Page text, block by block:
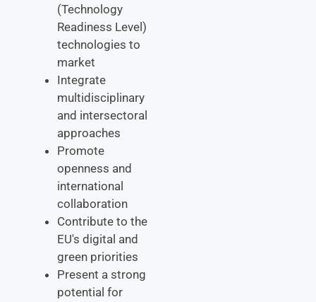
(Technology
Readiness Level)
technologies to
market
Integrate
multidisciplinary
and intersectoral
approaches
Promote
openness and
international
collaboration
Contribute to the
EU's digital and
green priorities
Present a strong
potential for